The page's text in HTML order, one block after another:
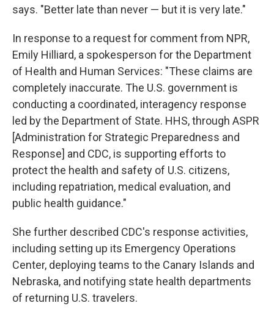
says. "Better late than never — but it is very late."
In response to a request for comment from NPR,
Emily Hilliard, a spokesperson for the Department
of Health and Human Services: "These claims are
completely inaccurate. The U.S. government is
conducting a coordinated, interagency response
led by the Department of State. HHS, through ASPR
[Administration for Strategic Preparedness and
Response] and CDC, is supporting efforts to
protect the health and safety of U.S. citizens,
including repatriation, medical evaluation, and
public health guidance."
She further described CDC's response activities,
including setting up its Emergency Operations
Center, deploying teams to the Canary Islands and
Nebraska, and notifying state health departments
of returning U.S. travelers.